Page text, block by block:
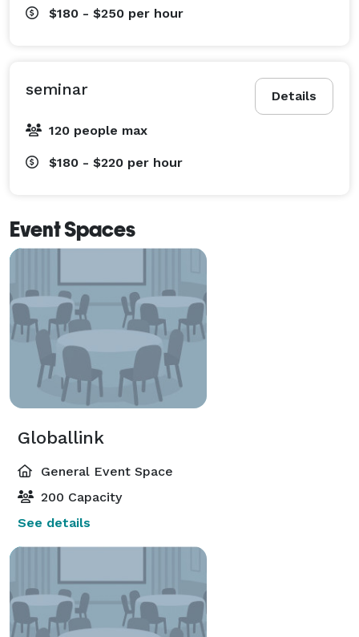
$180 - $250 per hour
Details
seminar
120 people max
$180 - $220 per hour
Event Spaces
Globallink
General Event Space
200 Capacity
See details